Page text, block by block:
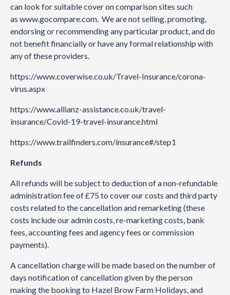
can look for suitable cover on comparison sites such
as www.gocompare.com. We are not selling, promoting,
endorsing or recommending any particular product, and do
not benefit financially or have any formal relationship with
any of these providers.
https://www.coverwise.co.uk/Travel-Insurance/corona-
virus.aspx
https://www.allianz-assistance.co.uk/travel-
insurance/Covid-19-travel-insurance.html
https://www.trailfinders.com/insurance#/step1
Refunds
All refunds will be subject to deduction of a non-refundable
administration fee of £75 to cover our costs and third party
costs related to the cancellation and remarketing (these
costs include our admin costs, re-marketing costs, bank
fees, accounting fees and agency fees or commission
payments).
A cancellation charge will be made based on the number of
days notification of cancellation given by the person
making the booking to Hazel Brow Farm Holidays, and